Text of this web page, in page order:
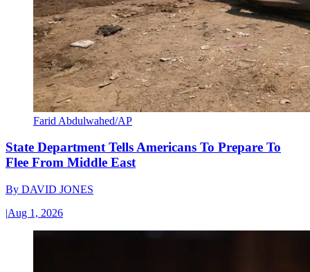
Farid Abdulwahed/AP
State Department Tells Americans To Prepare To
Flee From Middle East
By DAVID JONES
|Aug 1, 2026